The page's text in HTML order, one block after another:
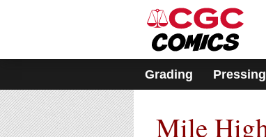
includes
accessibility
system.
Press
Control-
Grading Pressing
Mile